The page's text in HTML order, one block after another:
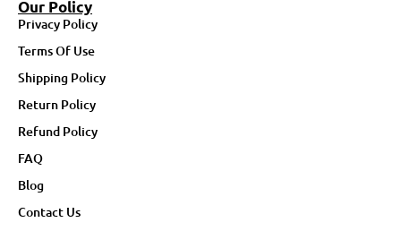
Our Policy
Privacy Policy
Terms Of Use
Shipping Policy
Return Policy
Refund Policy
FAQ
Blog
Contact Us